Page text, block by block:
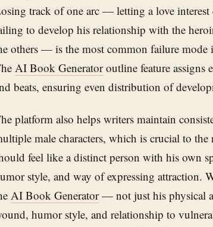
track of one arc — letting a love interest
to develop his relationship with the
others — is the most common failure mode
AI Book Generatoroutline feature assigns
beats, ensuring even distribution of
platform also helps writers maintain
male characters, which is crucial to the
feel like a distinct person with his own
style, and way of expressing attraction.
AI Book Generator— not just his physical
humor style, and relationship to